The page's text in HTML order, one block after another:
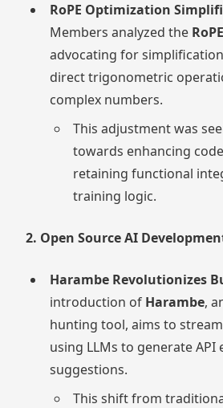
RoPE Optimization
Members analyzed the RoPE
advocating for
direct trigonometric
complex numbers.
This adjustment was
towards enhancing
retaining functional
training logic.
2. Open Source AI
Harambe Revolutionizes
introduction of Harambe,
hunting tool, aims to
using LLMs to generate API
suggestions.
This shift from